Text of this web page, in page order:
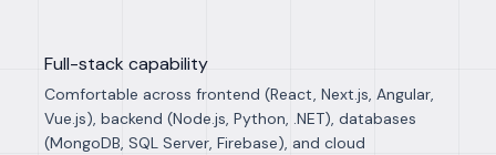
Full-stack capability
Comfortable across frontend (React, Next.js, Angular,
Vue.js), backend (Node.js, Python, .NET), databases
(MongoDB, SQL Server, Firebase), and cloud